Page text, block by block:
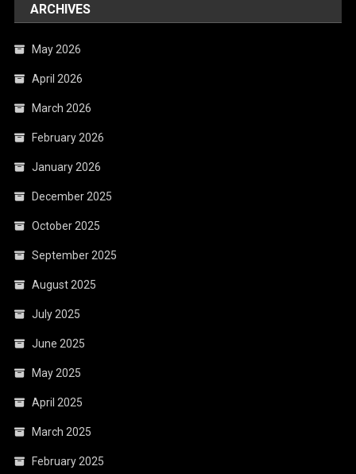
ARCHIVES
May 2026
April 2026
March 2026
February 2026
January 2026
December 2025
October 2025
September 2025
August 2025
July 2025
June 2025
May 2025
April 2025
March 2025
February 2025